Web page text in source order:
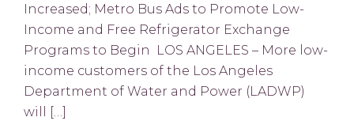
Increased; Metro Bus Ads to Promote Low-
Income and Free Refrigerator Exchange
Programs to Begin LOS ANGELES – More low-
income customers of the Los Angeles
Department of Water and Power (LADWP)
will […]